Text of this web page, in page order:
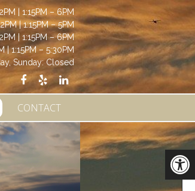
| 1:15PM – 6PM
| 1:15PM – 5PM
| 1:15PM – 6PM
| 1:15PM – 5:30PM
Sunday: Closed
CONTACT